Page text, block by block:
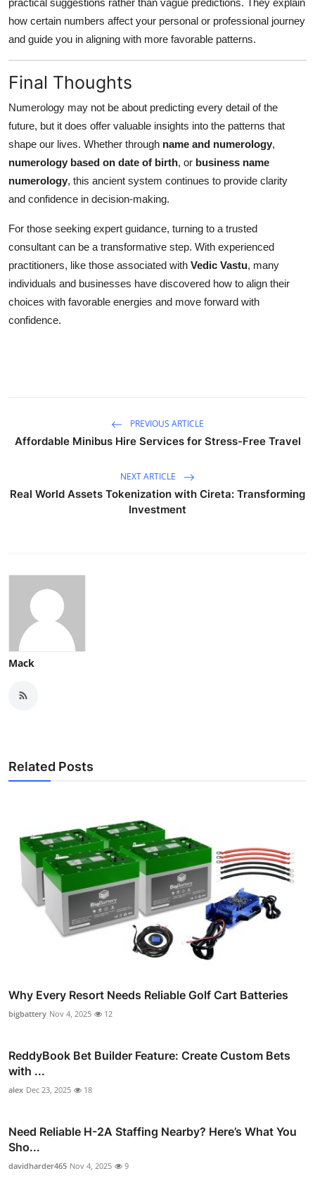
how certain numbers affect your personal or professional journey
and guide you in aligning with more favorable patterns.
Final Thoughts
Numerology may not be about predicting every detail of the
future, but it does offer valuable insights into the patterns that
shape our lives. Whether through name and numerology,
numerology based on date of birth, or business name
numerology, this ancient system continues to provide clarity
and confidence in decision-making.
For those seeking expert guidance, turning to a trusted
consultant can be a transformative step. With experienced
practitioners, like those associated with Vedic Vastu, many
individuals and businesses have discovered how to align their
choices with favorable energies and move forward with
confidence.
PREVIOUS ARTICLE
Affordable Minibus Hire Services for Stress-Free Travel
NEXT ARTICLE
Real World Assets Tokenization with Cireta: Transforming
Investment
Mack
Related Posts
Why Every Resort Needs Reliable Golf Cart Batteries
bigbattery Nov 4, 2025 12
ReddyBook Bet Builder Feature: Create Custom Bets
with ...
alex Dec 23, 2025 18
Need Reliable H-2A Staffing Nearby? Here’s What You
Sho...
davidharder465 Nov 4, 2025 9